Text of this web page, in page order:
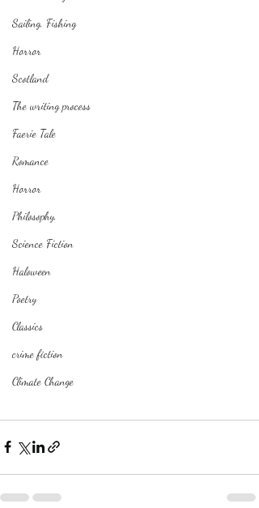
Sailing, Fishing
Horror
Scotland
The writing process
Faerie Tale
Romance
Horror
Philosophy,
Science Fiction
Haloween
Poetry
Classics
crime fiction
Climate Change